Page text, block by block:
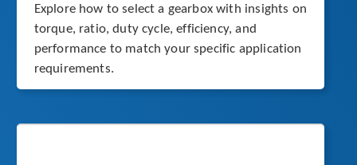
Explore how to select a gearbox with insights on
torque, ratio, duty cycle, efficiency, and
performance to match your specific application
requirements.